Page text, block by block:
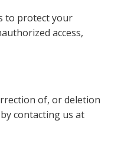
to protect your
access,
of, or deletion
contacting us at